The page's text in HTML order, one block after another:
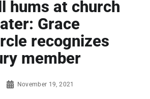
hums at church
Grace
recognizes
member
November 19, 2021